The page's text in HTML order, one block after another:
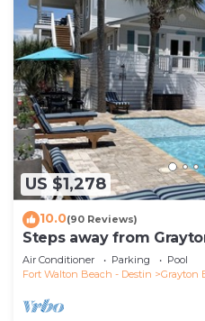
US $1,278
10.0(90 Reviews)
Steps away from
Saltwater Pool, 4
Air Conditioner Parking
Pool
Fort Walton Beach - Destin
Grayton